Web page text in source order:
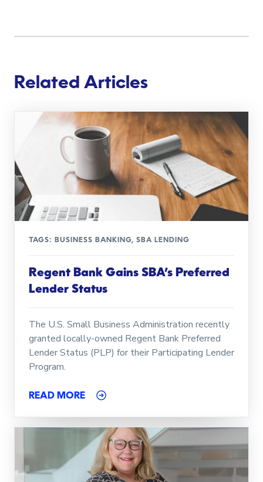
Related Articles
TAGS: BUSINESS BANKING, SBA LENDING
Regent Bank Gains SBA’s Preferred
Lender Status
The U.S. Small Business Administration recently
granted locally-owned Regent Bank Preferred
Lender Status (PLP) for their Participating Lender
Program.
READ MORE